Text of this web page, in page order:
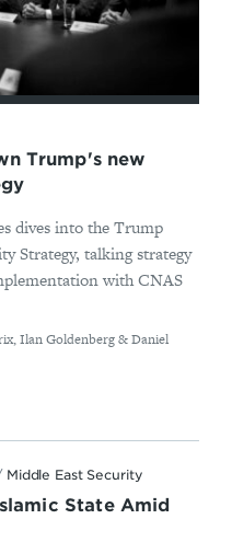
Trump's new
dives into the Trump
Strategy, talking strategy
with CNAS
Ilan Goldenberg & Daniel
Middle East Security
State Amid